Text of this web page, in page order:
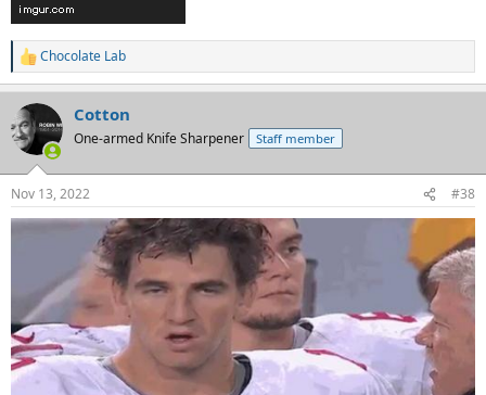
R
e
a
c
t
i
s
:
Chocolate Lab
Cotton
One-armed Knife Sharpener Staff member
Nov 13, 2022 #38